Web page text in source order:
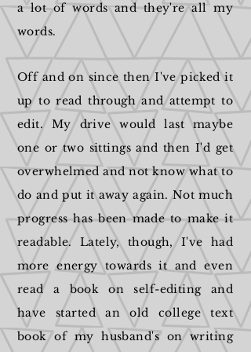
a lot of words and they're all my
words.
Off and on since then I've picked it
up to read through and attempt to
edit. My drive would last maybe
one or two sittings and then I'd get
overwhelmed and not know what to
do and put it away again. Not much
progress has been made to make it
readable. Lately, though, I've had
more energy towards it and even
read a book on self-editing and
have started an old college text
book of my husband's on writing